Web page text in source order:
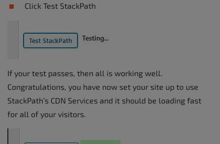
Click Test StackPath
If your test passes, then all is working well.
Congratulations, you have now set your site up to use
StackPath’s CDN Services and it should be loading fast
for all of your visitors.